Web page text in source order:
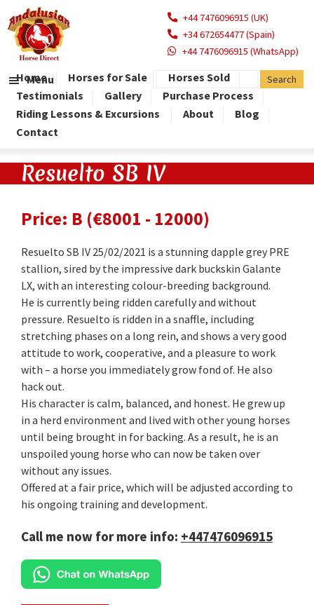
+44 7476096915 (UK)
+34 672654477 (Spain)
+44 7476096915 (WhatsApp)
Menu
Home Horses for Sale
Horses Sold
Testimonials
Gallery
Purchase Process
Riding Lessons & Excursions
About
Blog
Contact
Resuelto SB IV
Price: B (€8001 - 12000)
Resuelto SB IV 25/02/2021 is a stunning dapple grey PRE
stallion, sired by the impressive dark buckskin Galante
LX, with an interesting colour-breeding background.
He is currently being ridden carefully and without
pressure. Resuelto is ridden in a snaffle, including
stretching phases on a long rein, and shows a very good
attitude to work, cooperative, and a pleasure to work
with – a horse you immediately grow fond of. He also
hack out.
His character is calm, balanced, and honest. He grew up
in a herd environment and lived with other young horses
until being brought in for backing. As a result, he is an
unspoiled young horse who can now be taken over
without any issues.
Offered at a fair price, which will be adjusted according to
his ongoing training and development.
Call me now for more info: +447476096915